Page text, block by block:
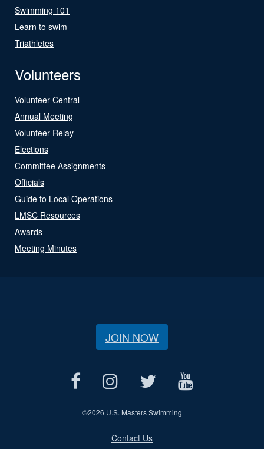
Swimming 101
Learn to swim
Triathletes
Volunteers
Volunteer Central
Annual Meeting
Volunteer Relay
Elections
Committee Assignments
Officials
Guide to Local Operations
LMSC Resources
Awards
Meeting Minutes
JOIN NOW
©2026 U.S. Masters Swimming
Contact Us